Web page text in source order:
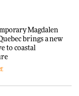
Magdalen
brings a new
to coastal